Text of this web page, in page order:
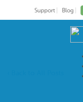
Support Blog